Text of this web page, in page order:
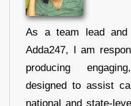
As a team lead
Adda247, I am
producing
designed to assist
national and state-